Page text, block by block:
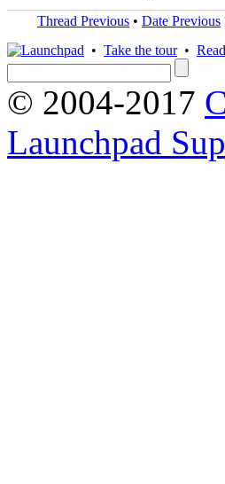
Thread Previous • Date Previous
• Take the tour•
© 2004-2017
Launchpad